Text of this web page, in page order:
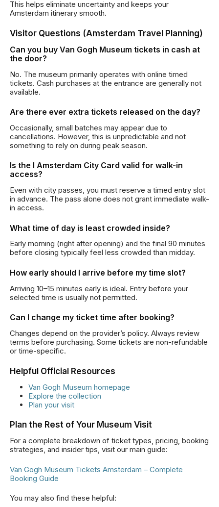
This helps eliminate uncertainty and keeps your
Amsterdam itinerary smooth.
Visitor Questions (Amsterdam Travel Planning)
Can you buy Van Gogh Museum tickets in cash at
the door?
No. The museum primarily operates with online timed
tickets. Cash purchases at the entrance are generally not
available.
Are there ever extra tickets released on the day?
Occasionally, small batches may appear due to
cancellations. However, this is unpredictable and not
something to rely on during peak season.
Is the I Amsterdam City Card valid for walk-in
access?
Even with city passes, you must reserve a timed entry slot
in advance. The pass alone does not grant immediate walk-
in access.
What time of day is least crowded inside?
Early morning (right after opening) and the final 90 minutes
before closing typically feel less crowded than midday.
How early should I arrive before my time slot?
Arriving 10–15 minutes early is ideal. Entry before your
selected time is usually not permitted.
Can I change my ticket time after booking?
Changes depend on the provider’s policy. Always review
terms before purchasing. Some tickets are non-refundable
or time-specific.
Helpful Official Resources
Van Gogh Museum homepage
Explore the collection
Plan your visit
Plan the Rest of Your Museum Visit
For a complete breakdown of ticket types, pricing, booking
strategies, and insider tips, visit our main guide:
Van Gogh Museum Tickets Amsterdam – Complete
Booking Guide
You may also find these helpful: